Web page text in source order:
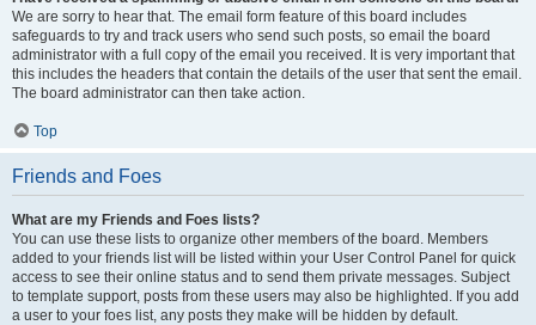
We are sorry to hear that. The email form feature of this board includes
safeguards to try and track users who send such posts, so email the board
administrator with a full copy of the email you received. It is very important that
this includes the headers that contain the details of the user that sent the email.
The board administrator can then take action.
Top
Friends and Foes
What are my Friends and Foes lists?
You can use these lists to organize other members of the board. Members
added to your friends list will be listed within your User Control Panel for quick
access to see their online status and to send them private messages. Subject
to template support, posts from these users may also be highlighted. If you add
a user to your foes list, any posts they make will be hidden by default.